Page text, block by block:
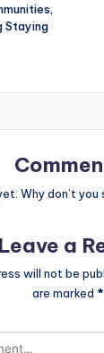
Staying
Why don’t
Leave a
will not be
are marked *